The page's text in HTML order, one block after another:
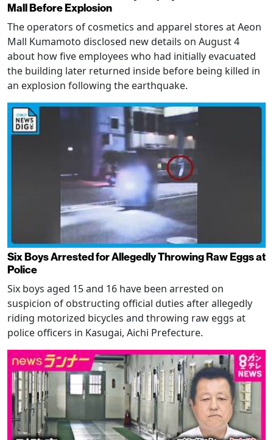
Mall Before Explosion
The operators of cosmetics and apparel stores at Aeon
Mall Kumamoto disclosed new details on August 4
about how five employees who had initially evacuated
the building later returned inside before being killed in
an explosion following the earthquake.
Six Boys Arrested for Allegedly Throwing Raw Eggs at
Police
Six boys aged 15 and 16 have been arrested on
suspicion of obstructing official duties after allegedly
riding motorized bicycles and throwing raw eggs at
police officers in Kasugai, Aichi Prefecture.